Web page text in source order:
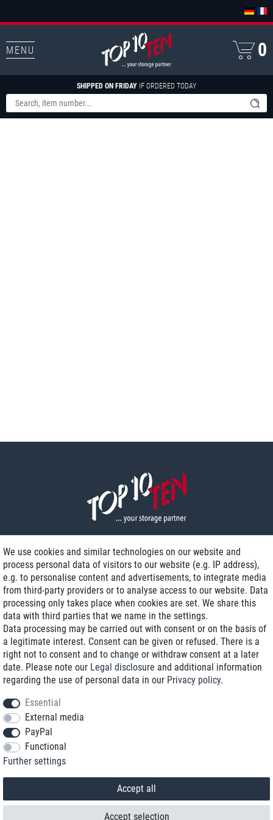
MENU
SHIPPED ON FRIDAY IF ORDERED TODAY
0
Delivery on NBD optional
Low shipping costs
Refurbished with warranty
+49 89 89 96 16 0*
We use cookies and similar technologies on our website and
process personal data of visitors to our website (e.g. IP address),
e.g. to personalise content and advertisements, to integrate media
from third-party providers or to analyse access to our website. Data
processing only takes place when cookies are set. We share this
data with third parties that we name in the settings.
Data processing may be carried out with consent or on the basis of
a legitimate interest. Consent can be given or refused. There is a
right not to consent and to change or withdraw consent at a later
date. Please note our Legal disclosure and additional information
regarding the use of personal data in our Privacy policy.
Essential
External media
PayPal
Functional
Further settings
Accept all
Accept selection